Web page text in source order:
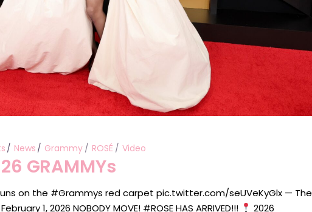
News Grammy ROSÉ Video
GRAMMYs
on the #Grammys red carpet pic.twitter.com/seUVeKyGlx — The
1, 2026 NOBODY MOVE! #ROSE HAS ARRIVED!!!
2026